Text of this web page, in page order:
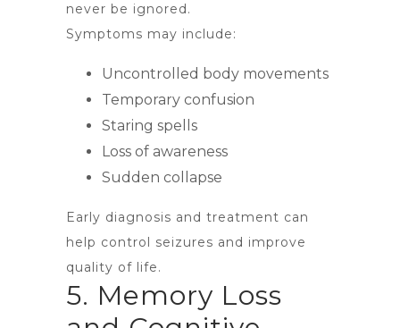
never be ignored.
Symptoms may include:
Uncontrolled body movements
Temporary confusion
Staring spells
Loss of awareness
Sudden collapse
Early diagnosis and treatment can
help control seizures and improve
quality of life.
5. Memory Loss